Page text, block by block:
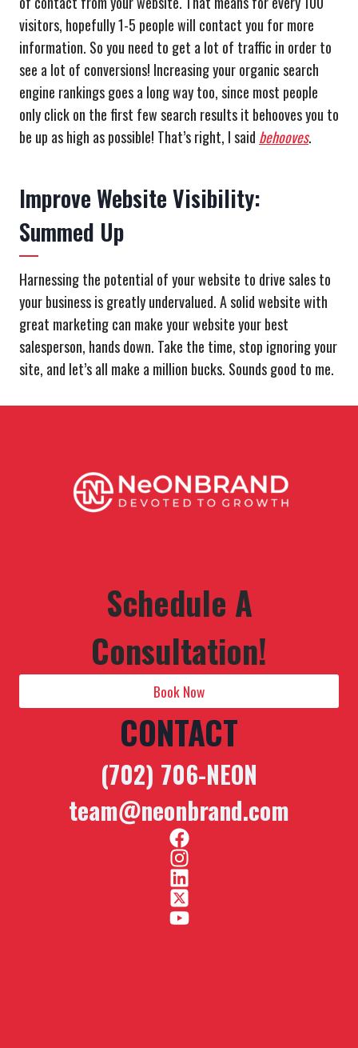
visitors, hopefully 1-5 people will contact you for more
information. So you need to get a lot of traffic in order to
see a lot of conversions! Increasing your organic search
engine rankings goes a long way too, since most people
only click on the first few search results it behooves you to
be up as high as possible! That’s right, I said behooves.
Improve Website Visibility:
Summed Up
Harnessing the potential of your website to drive sales to
your business is greatly undervalued. A solid website with
great marketing can make your website your best
salesperson, hands down. Take the time, stop ignoring your
site, and let’s all make a million bucks. Sounds good to me.
Schedule A
Consultation!
Book Now
CONTACT
(702) 706-NEON
team@neonbrand.com